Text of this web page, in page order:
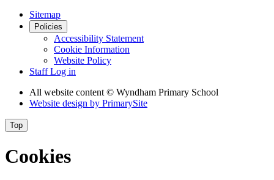
Sitemap
Policies
Accessibility Statement
Cookie Information
Website Policy
Staff Log in
All website content © Wyndham Primary School
Website design by PrimarySite
Top
Cookies